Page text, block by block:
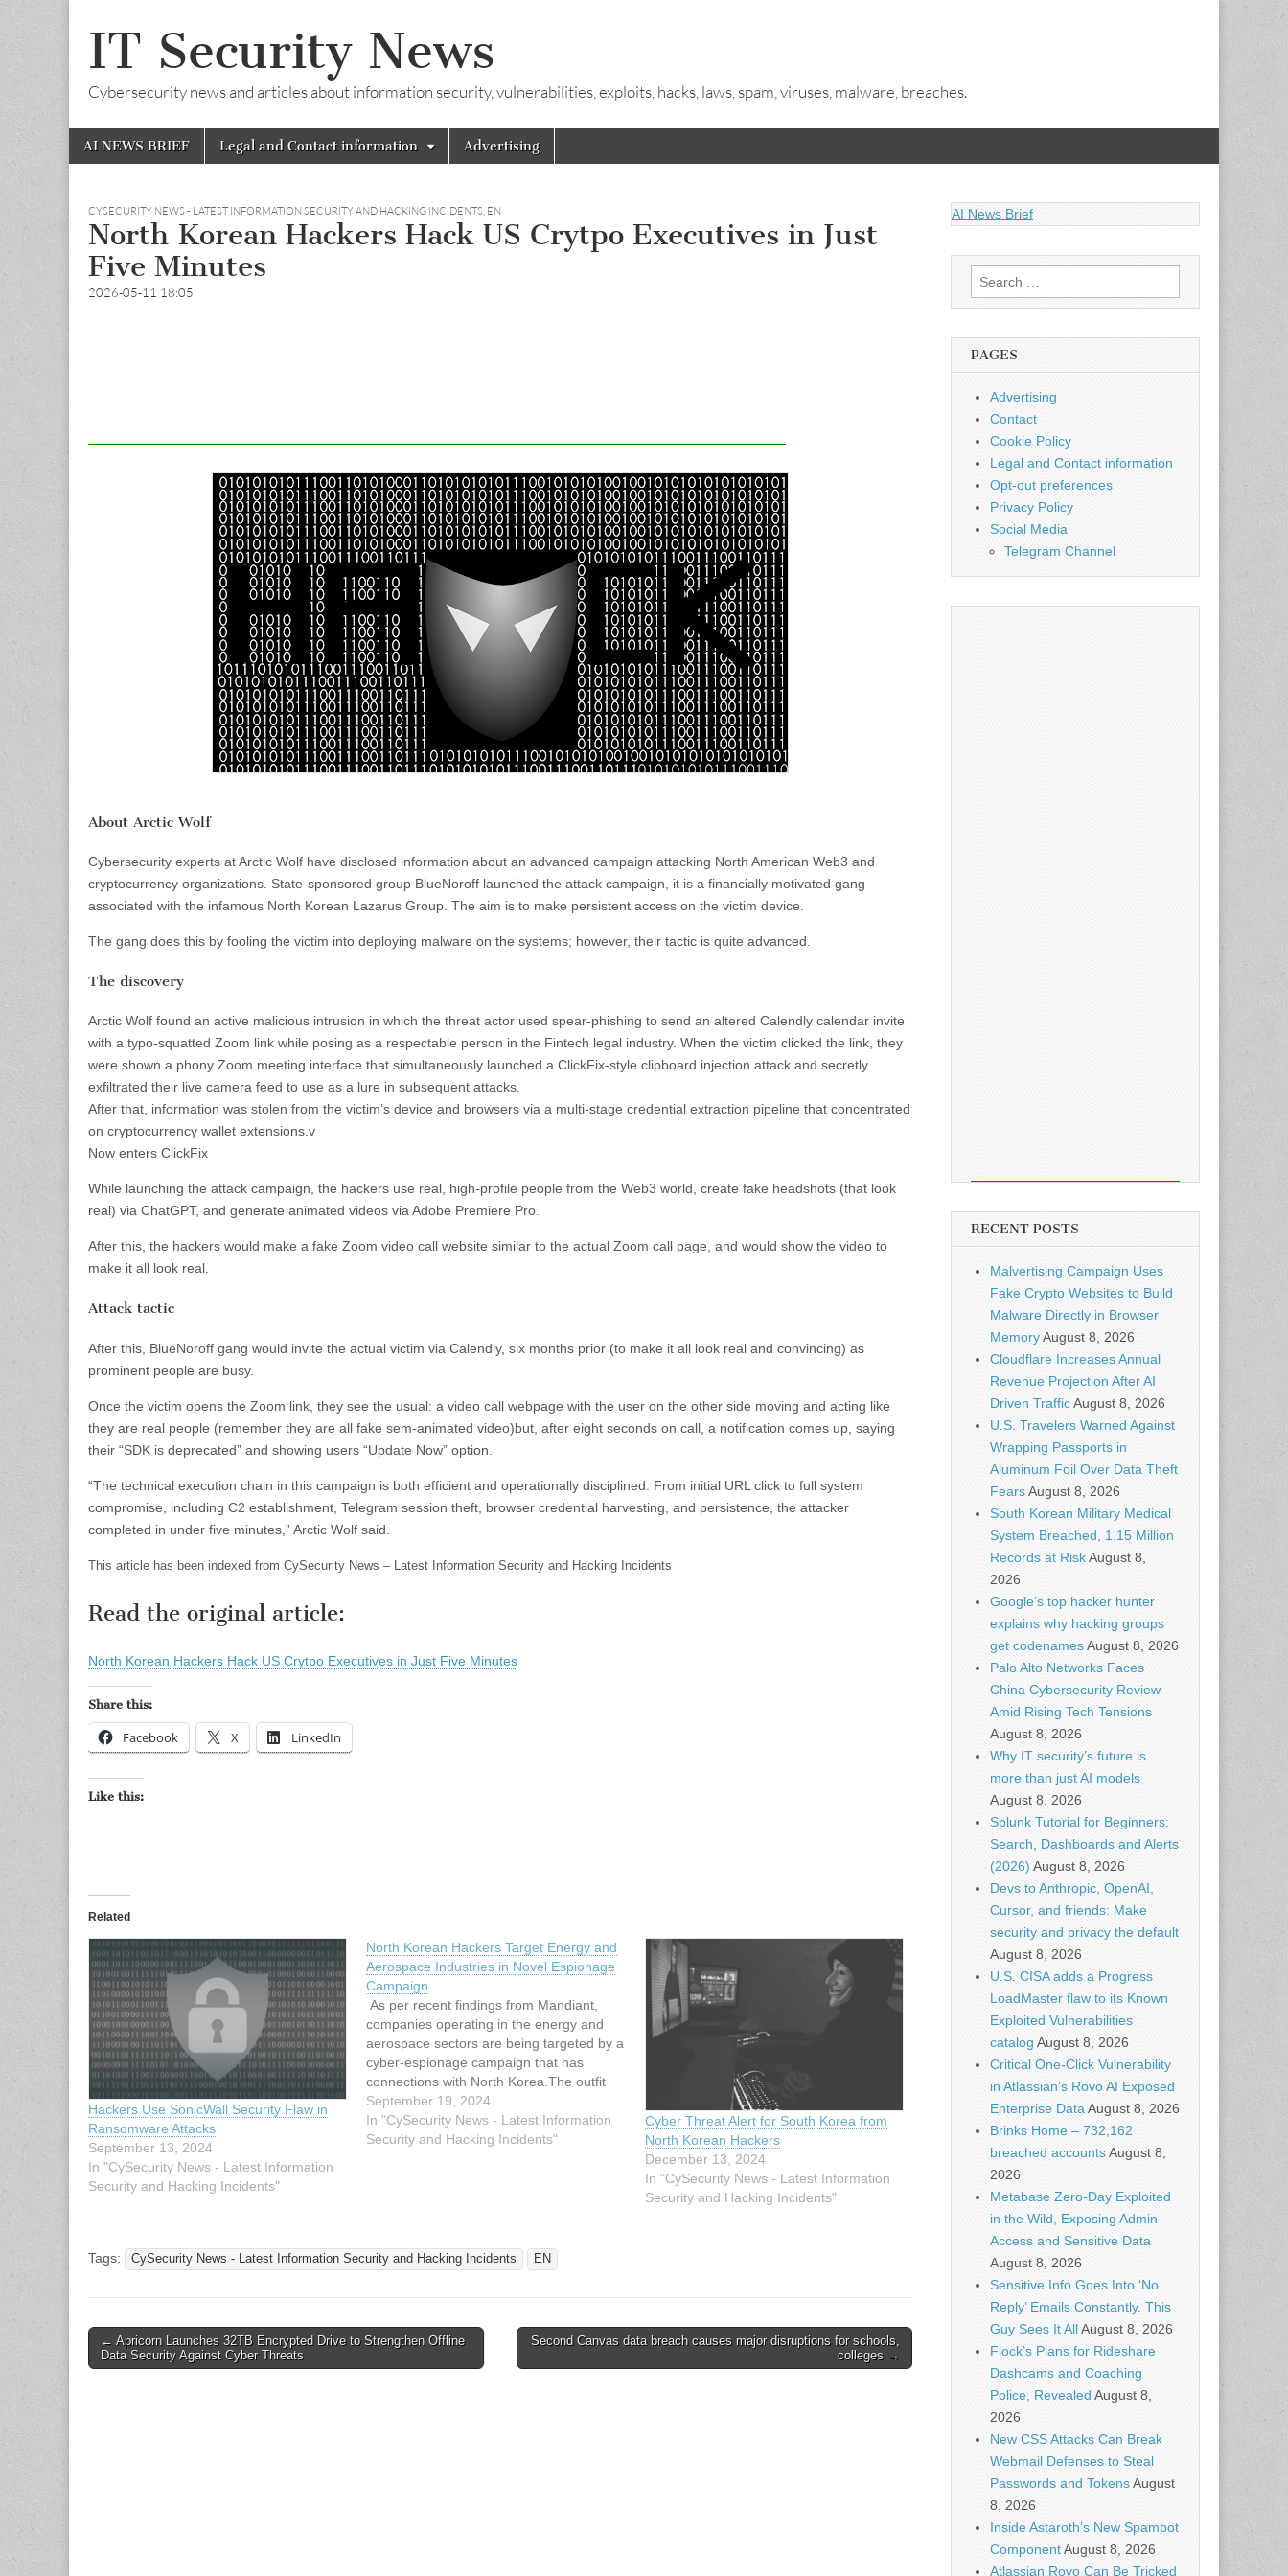
IT Security News
Cybersecurity news and articles about information security, vulnerabilities, exploits, hacks, laws, spam, viruses, malware, breaches.
Main
menu
Skip
AI NEWS BRIEF Legal and Contact information Advertising
CYSECURITY NEWS - LATEST INFORMATION SECURITY AND HACKING INCIDENTS, EN
North Korean Hackers Hack US Crytpo Executives in Just
Five Minutes
2026-05-11 18:05
About Arctic Wolf
Cybersecurity experts at Arctic Wolf have disclosed information about an advanced campaign attacking North American Web3 and
cryptocurrency organizations. State-sponsored group BlueNoroff launched the attack campaign, it is a financially motivated gang
associated with the infamous North Korean Lazarus Group. The aim is to make persistent access on the victim device.
The gang does this by fooling the victim into deploying malware on the systems; however, their tactic is quite advanced.
The discovery
Arctic Wolf found an active malicious intrusion in which the threat actor used spear-phishing to send an altered Calendly calendar invite
with a typo-squatted Zoom link while posing as a respectable person in the Fintech legal industry. When the victim clicked the link, they
were shown a phony Zoom meeting interface that simultaneously launched a ClickFix-style clipboard injection attack and secretly
exfiltrated their live camera feed to use as a lure in subsequent attacks.
After that, information was stolen from the victim’s device and browsers via a multi-stage credential extraction pipeline that concentrated
on cryptocurrency wallet extensions.v
Now enters ClickFix
While launching the attack campaign, the hackers use real, high-profile people from the Web3 world, create fake headshots (that look
real) via ChatGPT, and generate animated videos via Adobe Premiere Pro.
After this, the hackers would make a fake Zoom video call website similar to the actual Zoom call page, and would show the video to
make it all look real.
Attack tactic
After this, BlueNoroff gang would invite the actual victim via Calendly, six months prior (to make it all look real and convincing) as
prominent people are busy.
Once the victim opens the Zoom link, they see the usual: a video call webpage with the user on the other side moving and acting like
they are real people (remember they are all fake sem-animated video)but, after eight seconds on call, a notification comes up, saying
their “SDK is deprecated” and showing users “Update Now” option.
“The technical execution chain in this campaign is both efficient and operationally disciplined. From initial URL click to full system
compromise, including C2 establishment, Telegram session theft, browser credential harvesting, and persistence, the attacker
completed in under five minutes,” Arctic Wolf said.
This article has been indexed from CySecurity News – Latest Information Security and Hacking Incidents
Read the original article:
North Korean Hackers Hack US Crytpo Executives in Just Five Minutes
Share this:
Facebook X LinkedIn
Like this:
Related
Hackers Use SonicWall Security Flaw in
Ransomware Attacks
September 13, 2024
In "CySecurity News - Latest Information
Security and Hacking Incidents"
North Korean Hackers Target Energy and
Aerospace Industries in Novel Espionage
Campaign
As per recent findings from Mandiant,
companies operating in the energy and
aerospace sectors are being targeted by a
cyber-espionage campaign that has
connections with North Korea.The outfit
behind the campaign, dubbed UNC2970,
is most likely linked to North Korea and
shares similarities with another
September 19, 2024
In "CySecurity News - Latest Information
Security and Hacking Incidents"
Cyber Threat Alert for South Korea from
North Korean Hackers
December 13, 2024
In "CySecurity News - Latest Information
Security and Hacking Incidents"
Tags: CySecurity News - Latest Information Security and Hacking Incidents EN
Post
navigation
← Apricorn Launches 32TB Encrypted Drive to Strengthen Offline
Data Security Against Cyber Threats
Second Canvas data breach causes major disruptions for schools,
colleges →
AI News Brief
Search
for:
PAGES
Advertising
Contact
Cookie Policy
Legal and Contact information
Opt-out preferences
Privacy Policy
Social Media
Telegram Channel
RECENT POSTS
Malvertising Campaign Uses
Fake Crypto Websites to Build
Malware Directly in Browser
MemoryAugust 8, 2026
Cloudflare Increases Annual
Revenue Projection After AI
Driven TrafficAugust 8, 2026
U.S. Travelers Warned Against
Wrapping Passports in
Aluminum Foil Over Data Theft
FearsAugust 8, 2026
South Korean Military Medical
System Breached, 1.15 Million
Records at RiskAugust 8,
2026
Google’s top hacker hunter
explains why hacking groups
get codenamesAugust 8, 2026
Palo Alto Networks Faces
China Cybersecurity Review
Amid Rising Tech Tensions
August 8, 2026
Why IT security’s future is
more than just AI models
August 8, 2026
Splunk Tutorial for Beginners:
Search, Dashboards and Alerts
(2026) August 8, 2026
Devs to Anthropic, OpenAI,
Cursor, and friends: Make
security and privacy the default
August 8, 2026
U.S. CISA adds a Progress
LoadMaster flaw to its Known
Exploited Vulnerabilities
catalog August 8, 2026
Critical One-Click Vulnerability
in Atlassian’s Rovo AI Exposed
Enterprise Data August 8, 2026
Brinks Home – 732,162
breached accountsAugust 8,
2026
Metabase Zero-Day Exploited
in the Wild, Exposing Admin
Access and Sensitive Data
August 8, 2026
Sensitive Info Goes Into ‘No
Reply’ Emails Constantly. This
Guy Sees It AllAugust 8, 2026
Flock’s Plans for Rideshare
Dashcams and Coaching
Police, Revealed August 8,
2026
New CSS Attacks Can Break
Webmail Defenses to Steal
Passwords and TokensAugust
8, 2026
Inside Astaroth’s New Spambot
ComponentAugust 8, 2026
Atlassian Rovo Can Be Tricked